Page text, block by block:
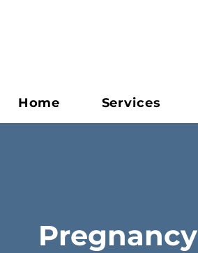
Home Services
Pregnancy